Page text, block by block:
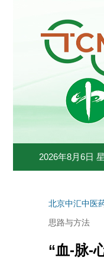
2026年8月6日
北京中汇中医
思路与方法
“血-脉-